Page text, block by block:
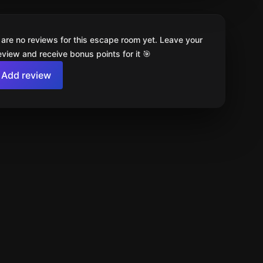
no reviews for this escape room yet. Leave your
and receive bonus points for it 🎯
Add review